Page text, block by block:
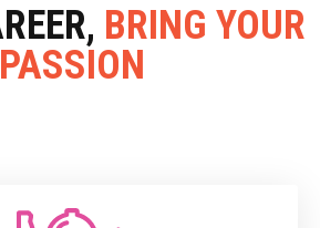
BRING YOUR
PASSION